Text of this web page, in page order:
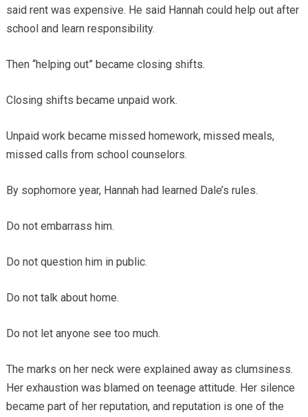
said rent was expensive. He said Hannah could help out after
school and learn responsibility.
Then “helping out” became closing shifts.
Closing shifts became unpaid work.
Unpaid work became missed homework, missed meals,
missed calls from school counselors.
By sophomore year, Hannah had learned Dale’s rules.
Do not embarrass him.
Do not question him in public.
Do not talk about home.
Do not let anyone see too much.
The marks on her neck were explained away as clumsiness.
Her exhaustion was blamed on teenage attitude. Her silence
became part of her reputation, and reputation is one of the